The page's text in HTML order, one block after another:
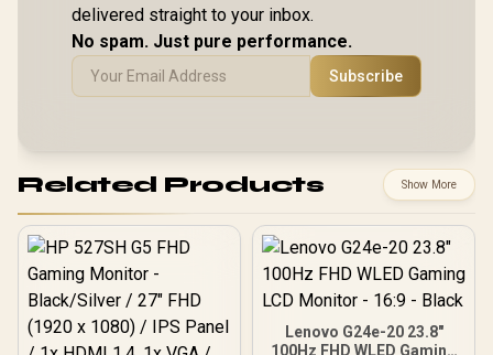
delivered straight to your inbox.
No spam. Just pure performance.
Subscribe
Related Products Show More
Lenovo G24e-20 23.8"
100Hz FHD WLED Gaming